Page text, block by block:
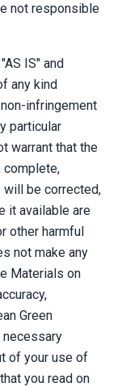
not responsible
IS" and
any kind
infringement
particular
warrant that the
complete,
be corrected,
it available are
other harmful
not make any
Materials on
Green
of your use of
you read on